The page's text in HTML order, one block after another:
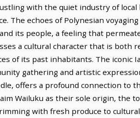
with the quiet industry of local
The echoes of Polynesian
its people, a feeling that
a cultural character that is both
of its past inhabitants. The iconic
gathering and artistic
offers a profound connection to
Wailuku as their sole origin, the
with fresh produce to